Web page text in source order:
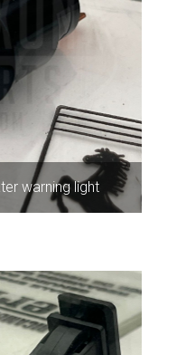
warning light